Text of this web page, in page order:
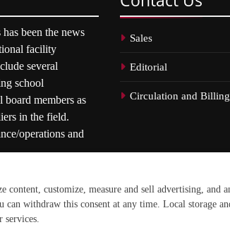
been the news
facility
several
school
members as
in the field.
operations and
Sales
Editorial
Circulation and Billing
All rights reserved.